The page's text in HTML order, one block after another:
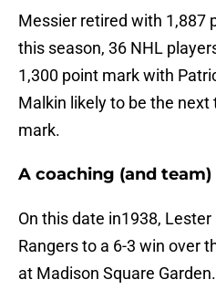
Messier retired with 1,887
this season, 36 NHL
1,300 point mark with
Malkin likely to be the
mark.
A coaching (and
On this date in1938,
Rangers to a 6-3 win over
at Madison Square